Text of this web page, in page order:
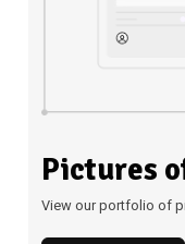
Pictures
View our portfolio of